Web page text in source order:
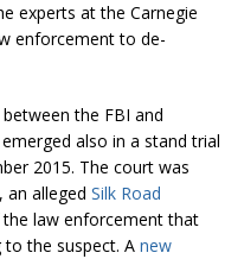
experts at the Carnegie
enforcement to de-
the FBI and
also in a stand trial
2015. The court was
an alleged Silk Road
law enforcement that
to the suspect. A new